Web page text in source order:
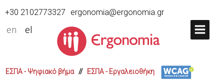
+30 2102773327 ergonomia@ergonomia.gr
en el
ΕΣΠΑ - Ψηφιακό βήμα// ΕΣΠΑ - Εργαλειοθήκη